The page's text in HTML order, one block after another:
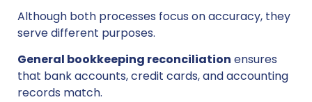
Although both processes focus on accuracy, they
serve different purposes.
General bookkeeping reconciliation ensures
that bank accounts, credit cards, and accounting
records match.